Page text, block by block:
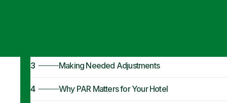
3 Making Needed Adjustments
4 Why PAR Matters for Your Hotel